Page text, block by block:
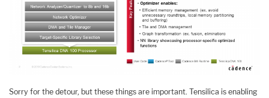
Sorry for the detour, but these things are important. Tensilica is enabling